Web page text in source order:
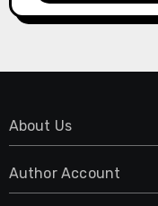
About Us
Author Account